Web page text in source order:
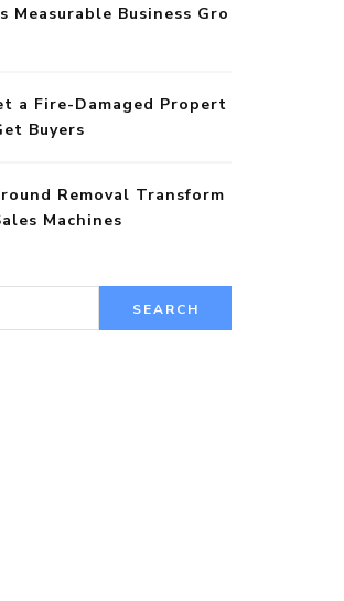
Measurable Business Gro
a Fire-Damaged Propert
Buyers
Removal Transform
Machines